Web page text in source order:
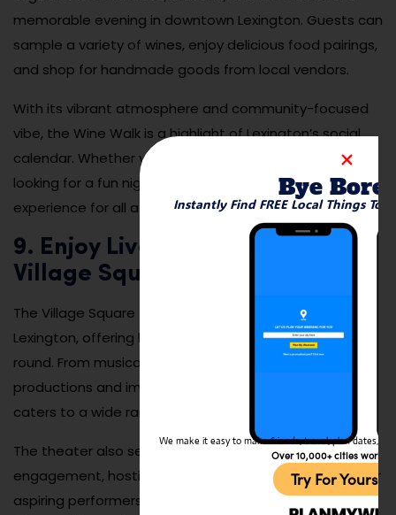
memorable evening in downtown Lexington. Guests can
sample a variety of wines, enjoy delicious food pairings,
and shop for handmade goods from local vendors.
With its vibrant atmosphere and community-focused
vibe, the Wine Walk is a highlight of Lexington’s social
calendar. Whether you’re a wine connoisseur or just
looking for a fun night out, this event offers a delightful
experience for all attendees.
9. Enjoy Live Performances at
Village Square Theatre
The Village Square Theatre is a cultural gem in
Lexington, offering high-quality live performances year-
round. From musicals and plays to children’s
productions and improv nights, the theater’s lineup
caters to a wide range of tastes and audiences.
The theater also serves as a hub for community
engagement, hosting acting classes and workshops for
aspiring performers. Whether you’re catching a classic
Bye
Instantly Find FREE Local Things To
We make it easy to make friends, travel, plan dates,
Over 10,000+ cities
Try For